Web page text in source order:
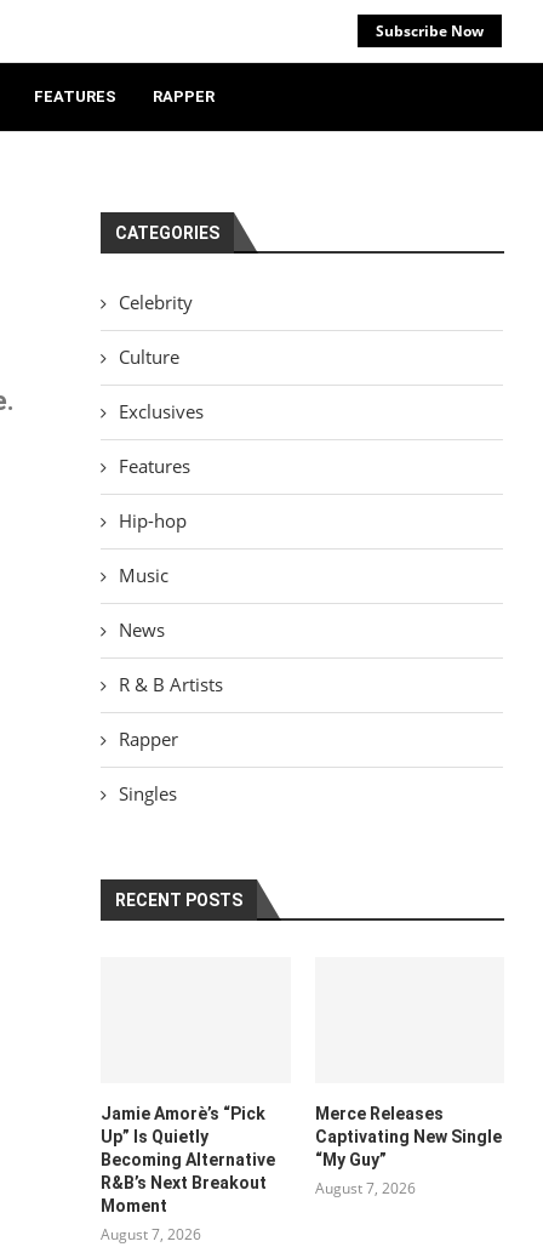
Subscribe Now
FEATURES RAPPER
CATEGORIES
Celebrity
Culture
Exclusives
Features
Hip-hop
Music
News
R & B Artists
Rapper
Singles
RECENT POSTS
Jamie Amorè’s “Pick
Up” Is Quietly
Becoming Alternative
R&B’s Next Breakout
Moment
August 7, 2026
Merce Releases
Captivating New Single
“My Guy”
August 7, 2026